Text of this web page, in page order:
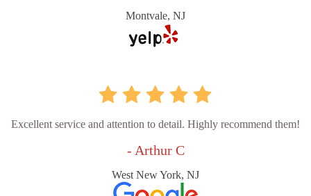
Montvale, NJ
Excellent service and attention to detail. Highly recommend them!
- Arthur C
West New York, NJ